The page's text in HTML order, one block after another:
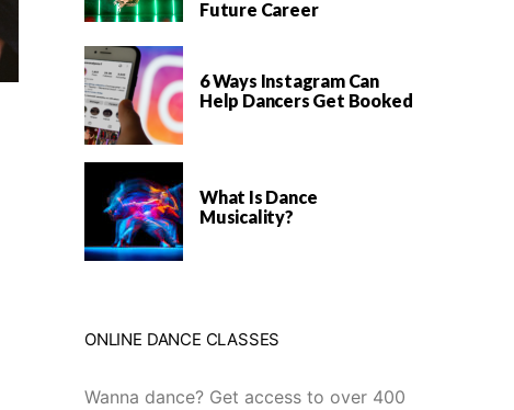
Future Career
6 Ways Instagram Can
Help Dancers Get Booked
What Is Dance
Musicality?
ONLINE DANCE CLASSES
Wanna dance? Get access to over 400